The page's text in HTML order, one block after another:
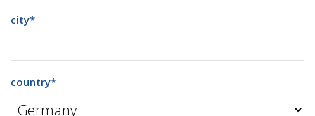
city*
country*